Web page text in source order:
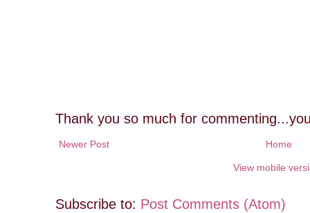
Thank you so much for
Newer Post Home
View mobile
Subscribe to: Post Comments (Atom)